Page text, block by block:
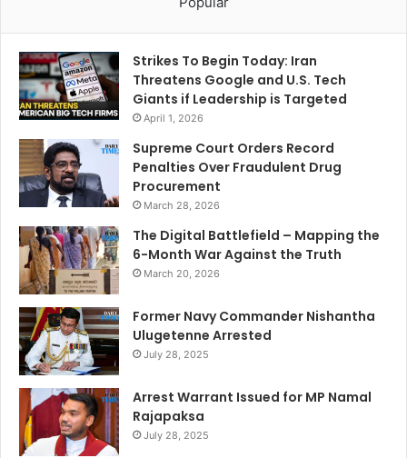
Strikes To Begin Today: Iran
Threatens Google and U.S. Tech
Giants if Leadership is Targeted
April 1, 2026
Supreme Court Orders Record
Penalties Over Fraudulent Drug
Procurement
March 28, 2026
The Digital Battlefield – Mapping the
6-Month War Against the Truth
March 20, 2026
Former Navy Commander Nishantha
Ulugetenne Arrested
July 28, 2025
Arrest Warrant Issued for MP Namal
Rajapaksa
July 28, 2025